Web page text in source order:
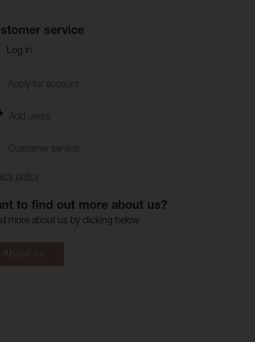
service
Log in
Apply for account
Add users
Customer service
policy
to find out more about us?
more about us by clicking below
About us